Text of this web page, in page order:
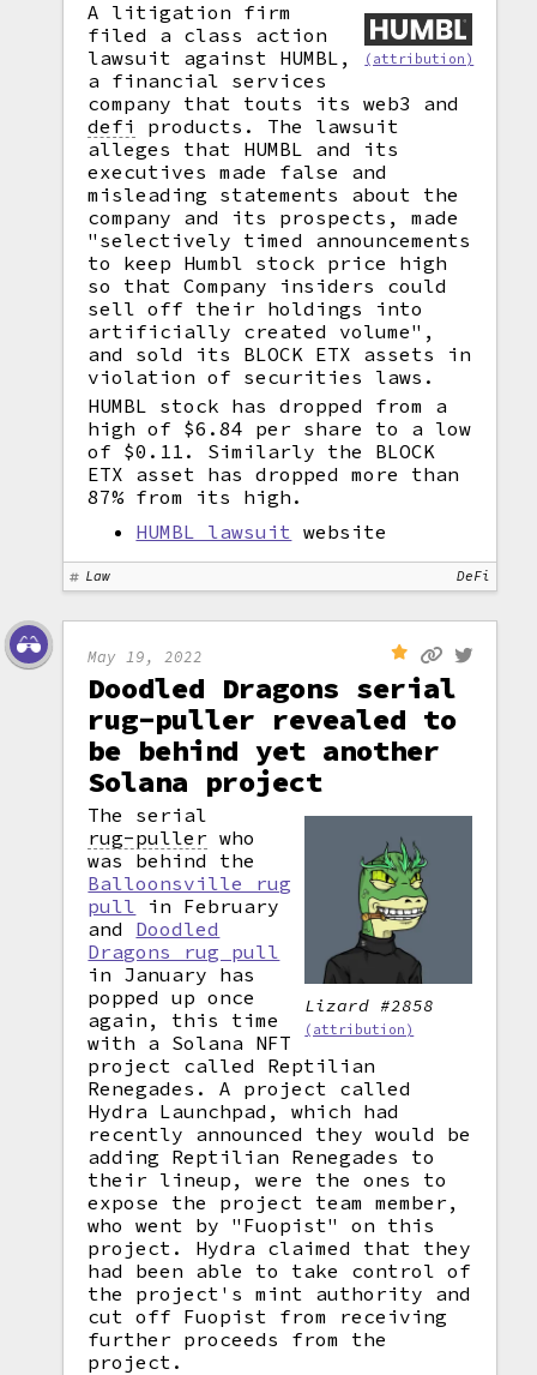
(attribution)
A litigation firm
filed a class action
lawsuit against HUMBL,
a financial services
company that touts its web3 and
defi
products. The lawsuit
alleges that HUMBL and its
executives made false and
misleading statements about the
company and its prospects, made
"selectively timed announcements
to keep Humbl stock price high
so that Company insiders could
sell off their holdings into
artificially created volume",
and sold its BLOCK ETX assets in
violation of securities laws.
HUMBL stock has dropped from a
high of $6.84 per share to a low
of $0.11. Similarly the BLOCK
ETX asset has dropped more than
87% from its high.
HUMBL lawsuit website
Law DeFi
May 19, 2022
Doodled Dragons serial
rug-puller revealed to
be behind yet another
Solana project
Lizard #2858
(attribution)
The serial
rug-puller who
was behind the
Balloonsville rug
pull in February
and Doodled
Dragons rug pull
in January has
popped up once
again, this time
with a Solana NFT
project called Reptilian
Renegades. A project called
Hydra Launchpad, which had
recently announced they would be
adding Reptilian Renegades to
their lineup, were the ones to
expose the project team member,
who went by "Fuopist" on this
project. Hydra claimed that they
had been able to take control of
the project's mint authority and
cut off Fuopist from receiving
further proceeds from the
project.